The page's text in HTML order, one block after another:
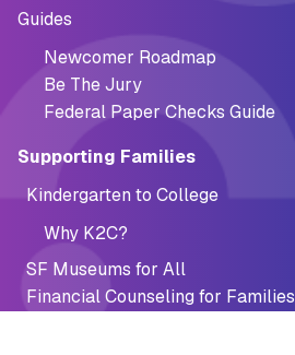
Guides
Newcomer Roadmap
Be The Jury
Federal Paper Checks Guide
Supporting Families
Kindergarten to College
Why K2C?
SF Museums for All
Financial Counseling for Families